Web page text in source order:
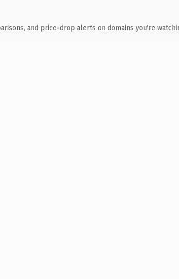
and price-drop alerts on domains you're